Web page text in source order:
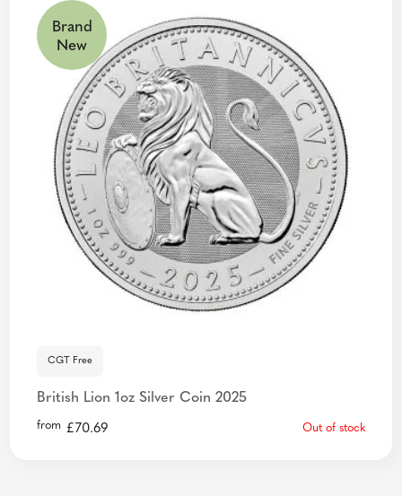
Brand
New
CGT Free
British Lion 1oz Silver Coin 2025
from £70.69 Out of stock